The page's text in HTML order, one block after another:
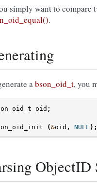
simply want to compare
.
abson_oid_t, you
oid ;
(&oid , NULL);
ObjectID